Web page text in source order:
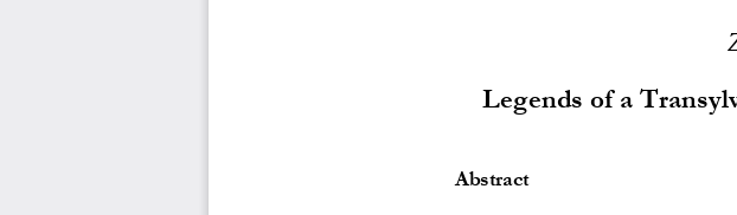
Legends of a
Abstract